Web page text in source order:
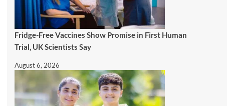
Fridge-Free Vaccines Show Promise in First Human
Trial, UK Scientists Say
August 6, 2026